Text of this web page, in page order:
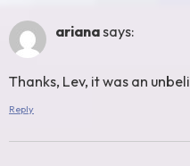
arianasays:
Thanks, Lev, it was an
Reply